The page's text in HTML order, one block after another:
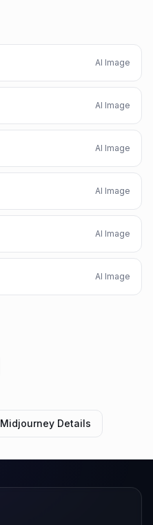
AI Image
AI Image
AI Image
AI Image
AI Image
AI Image
Midjourney Details